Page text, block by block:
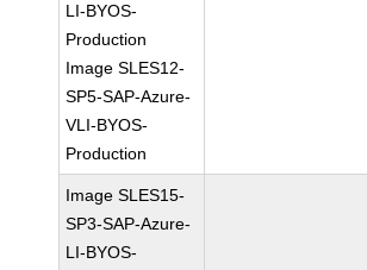
LI-BYOS-
Production
Image SLES12-
SP5-SAP-Azure-
VLI-BYOS-
Production
Image SLES15-
SP3-SAP-Azure-
LI-BYOS-